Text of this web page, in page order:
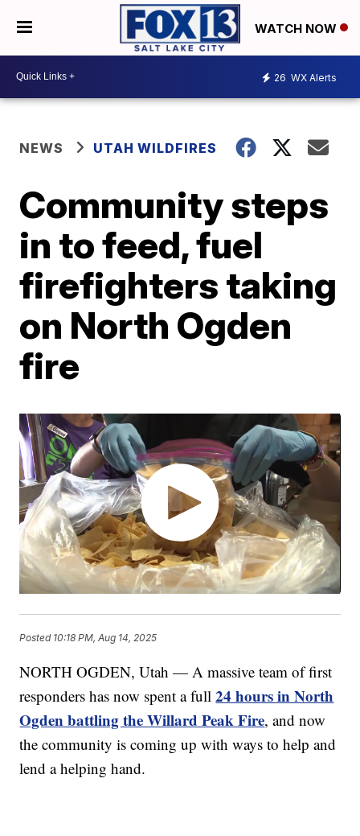
WATCH NOW
26 WX Alerts
NEWS UTAH WILDFIRES
Community steps
in to feed, fuel
firefighters taking
on North Ogden
fire
Posted 10:18 PM, Aug 14, 2025
NORTH OGDEN, Utah — A massive team of first
responders has now spent a full24 hours in North
Ogden battling the Willard Peak Fire, and now
the community is coming up with ways to help and
lend a helping hand.